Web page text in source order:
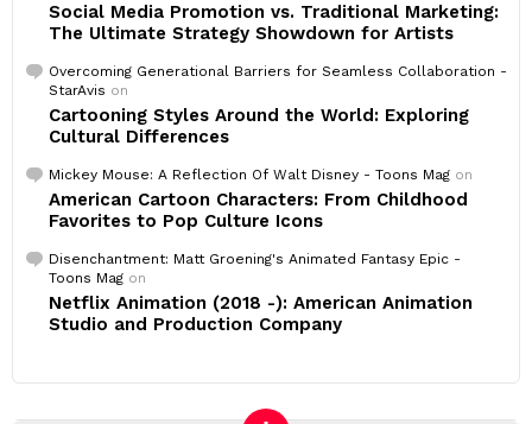
Social Media Promotion vs. Traditional Marketing:
The Ultimate Strategy Showdown for Artists
Overcoming Generational Barriers for Seamless Collaboration -
StarAvis on
Cartooning Styles Around the World: Exploring
Cultural Differences
Mickey Mouse: A Reflection Of Walt Disney - Toons Mag on
American Cartoon Characters: From Childhood
Favorites to Pop Culture Icons
Disenchantment: Matt Groening's Animated Fantasy Epic -
Toons Mag on
Netflix Animation (2018 -): American Animation
Studio and Production Company